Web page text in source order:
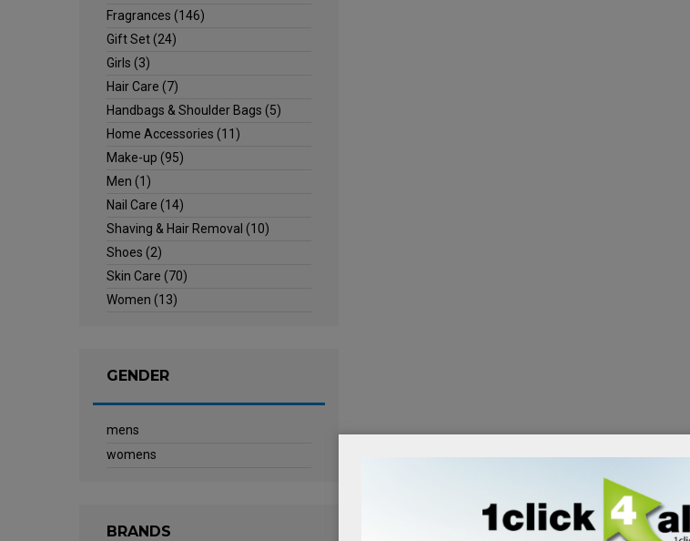
Fragrances (146)
Gift Set(24)
Girls (3)
Hair Care (7)
Handbags & Shoulder Bags (5)
Home Accessories (11)
Make-up (95)
Men (1)
Nail Care (14)
Shaving & Hair Removal (10)
Shoes (2)
Skin Care (70)
Women (13)
GENDER
mens
womens
BRANDS